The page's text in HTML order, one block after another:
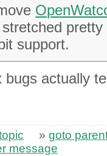
support.
bugs actually
» goto
message